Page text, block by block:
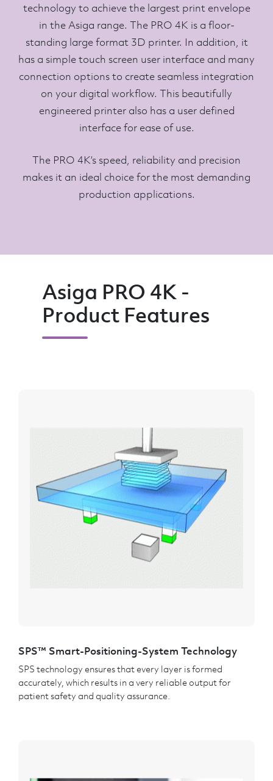
technology to achieve the largest print envelope
in the Asiga range. The PRO 4K is a floor-
standing large format 3D printer. In addition, it
has a simple touch screen user interface and many
connection options to create seamless integration
on your digital workflow. This beautifully
engineered printer also has a user defined
interface for ease of use.
The PRO 4K’s speed, reliability and precision
makes it an ideal choice for the most demanding
production applications.
Asiga PRO 4K -
Product Features
SPS™ Smart-Positioning-System Technology
SPS technology ensures that every layer is formed
accurately, which results in a very reliable output for
patient safety and quality assurance.